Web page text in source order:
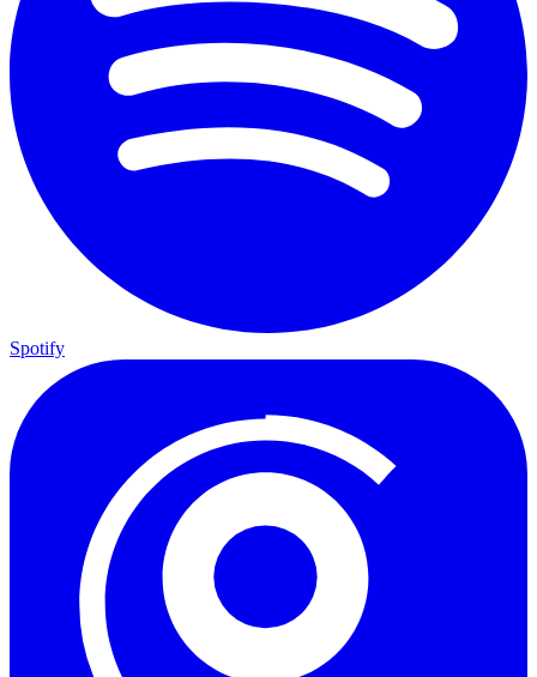
Spotify